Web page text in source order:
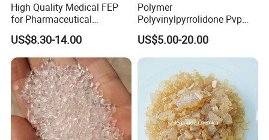
High Quality Medical FEP
for Pharmaceutical
Packaging Materials
US$8.30-14.00
Polymer
Polyvinylpyrrolidone Pvp
Powder Povidone K15 K17
K25 K30 K90 CAS 9003-39-
8
US$5.00-20.00